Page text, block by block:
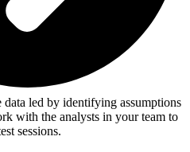
data led by identifying assumptions
with the analysts in your team to
sessions.